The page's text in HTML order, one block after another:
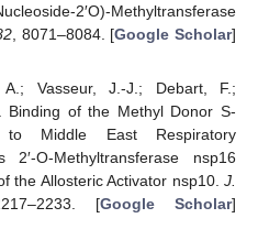
2′O)-Methyltransferase
, 8071–8084. [Google Scholar]
Vasseur, J.-J.; Debart, F.;
Binding of the Methyl Donor S-
to Middle East Respiratory
2′-O-Methyltransferase nsp16
the Allosteric Activator nsp10. J.
[Google Scholar]